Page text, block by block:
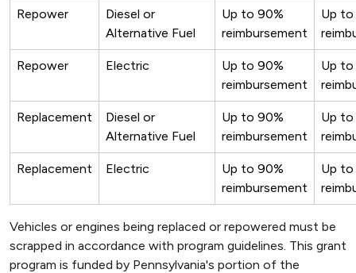
Repower
Diesel or
Alternative Fuel
Up to 90%
reimbursement
Up
Repower Electric
Up to 90%
reimbursement
Up to
Replacement
Diesel or
Alternative Fuel
Up to 90%
reimbursement
Up to
Replacement Electric
Up to 90%
reimbursement
Up to
Vehicles or engines being replaced or repowered must be
scrapped in accordance with program guidelines. This grant
program is funded by Pennsylvania's portion of the